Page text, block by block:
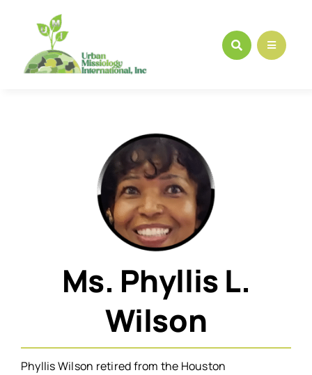
content
Ms. Phyllis L.
Wilson
Phyllis Wilson retired from the Houston